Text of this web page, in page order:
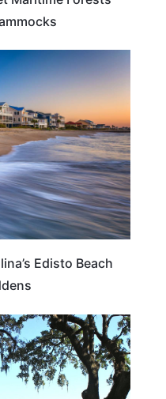
SOUTH CAROLINA
Edisto Beach
SOUTH CAROLINA